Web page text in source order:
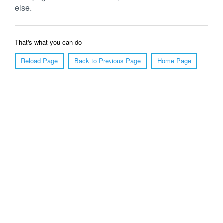
else.
That's what you can do
Reload Page
Back to Previous Page Home Page